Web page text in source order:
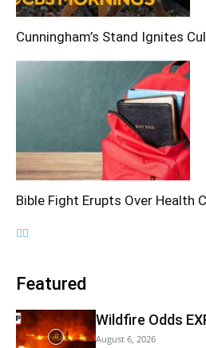
Cunningham’s Stand Ignites
Bible Fight Erupts Over Health
Featured
Wildfire Odds
August 6, 2026